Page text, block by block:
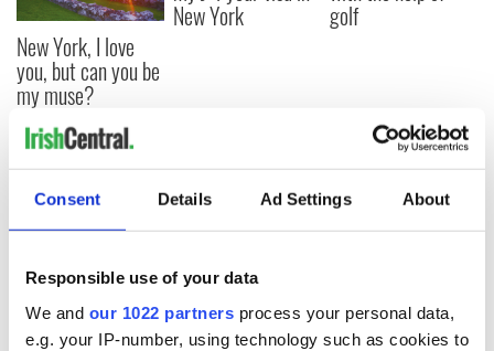
Consent Details Ad Settings About
Responsible use of your data
We and our 1022 partners process your personal data,
e.g. your IP-number, using technology such as cookies to
New York, I love
you, but can you be
my muse?
New York golf
COMMENTS